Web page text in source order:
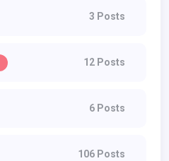
3 Posts
12 Posts
6 Posts
106 Posts